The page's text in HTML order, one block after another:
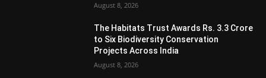
August 8, 2026
The Habitats Trust Awards Rs. 3.3 Crore
to Six Biodiversity Conservation
Projects Across India
August 8, 2026